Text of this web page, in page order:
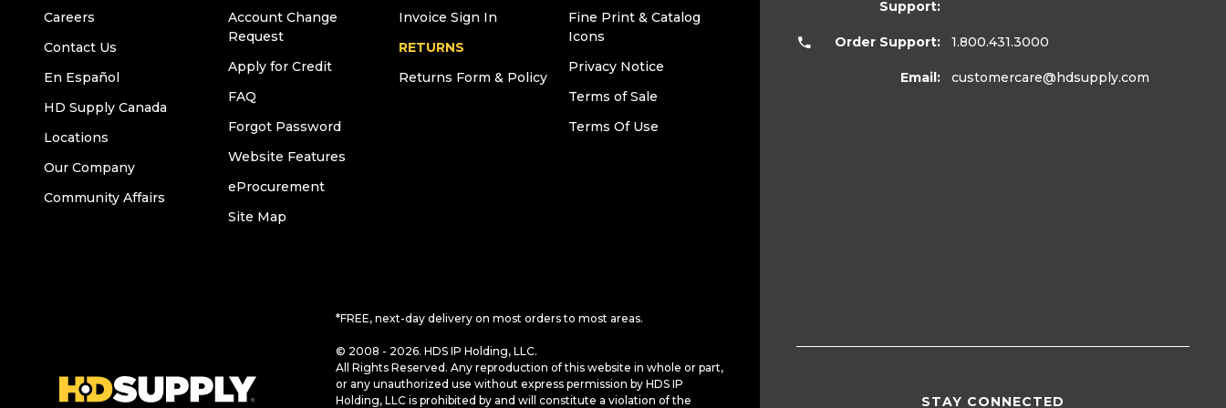
Careers
Contact Us
En Español
HD Supply Canada
Locations
Our Company
Community Affairs
Account Change
Request
Apply for Credit
FAQ
Forgot Password
Website Features
eProcurement
Site Map
Invoice Sign In
RETURNS
Returns Form & Policy
Fine Print & Catalog
Icons
Privacy Notice
Terms of Sale
Terms Of Use
*FREE, next-day delivery on most orders to most areas.
© 2008 - 2026. HDS IP Holding, LLC.
All Rights Reserved. Any reproduction of this website in whole or part,
or any unauthorized use without express permission by HDS IP
Holding, LLC is prohibited by and will constitute a violation of the
Support:
Order Support: 1.800.431.3000
Email: customercare@hdsupply.com
STAY CONNECTED